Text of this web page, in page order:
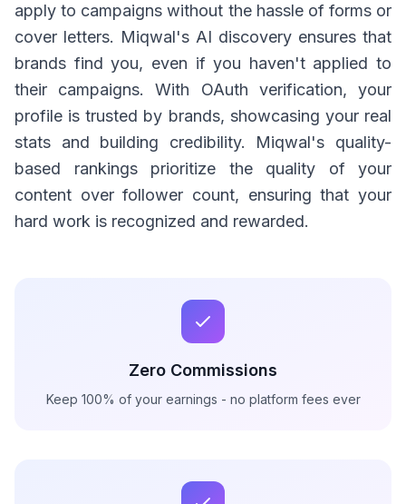
apply to campaigns without the hassle of forms or
cover letters. Miqwal's AI discovery ensures that
brands find you, even if you haven't applied to
their campaigns. With OAuth verification, your
profile is trusted by brands, showcasing your real
stats and building credibility. Miqwal's quality-
based rankings prioritize the quality of your
content over follower count, ensuring that your
hard work is recognized and rewarded.
Zero Commissions
Keep 100% of your earnings - no platform fees ever